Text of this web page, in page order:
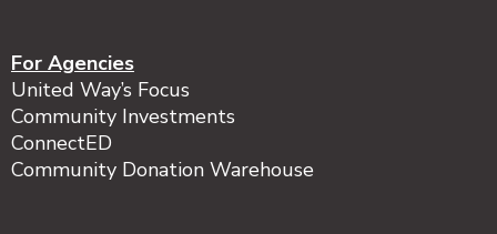
For Agencies
United Way’s Focus
Community Investments
ConnectED
Community Donation Warehouse